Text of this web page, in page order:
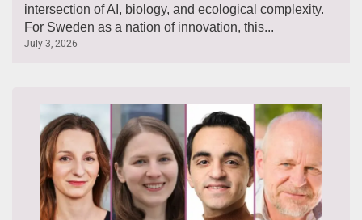
intersection of AI, biology, and ecological complexity.
For Sweden as a nation of innovation, this...
July 3, 2026